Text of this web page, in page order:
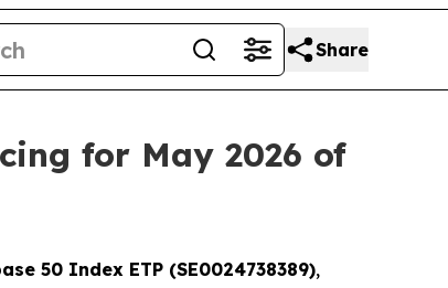
Share
for May 2026 of
50 Index ETP (SE0024738389),